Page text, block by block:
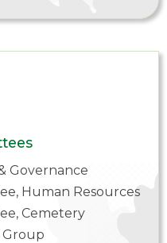
Governance
Human Resources
Cemetery